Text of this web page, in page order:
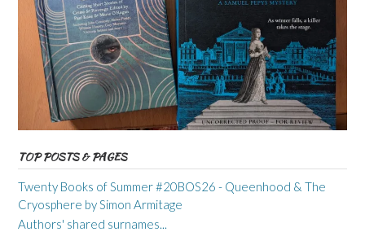
TOP POSTS & PAGES
Twenty Books of Summer #20BOS26 - Queenhood & The
Cryosphere by Simon Armitage
Authors' shared surnames...